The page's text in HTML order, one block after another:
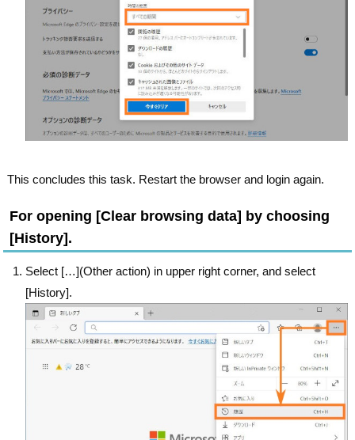
This concludes this task. Restart the browser and login again.
For opening [Clear browsing data] by choosing
[History].
Select […](Other action) in upper right corner, and select
[History].